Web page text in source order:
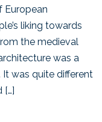
European
liking towards
the medieval
was a
was quite different
[…]